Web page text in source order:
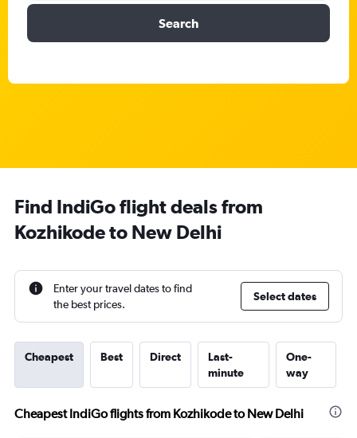
Search
Find IndiGo flight deals from
Kozhikode to New Delhi
Enter your travel dates to find
the best prices.
Select dates
Cheapest Best Direct
Last-
minute
One-
way
Cheapest IndiGo flights from Kozhikode to New Delhi